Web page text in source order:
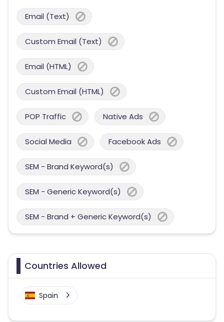
Email (Text)
Custom Email (Text)
Email (HTML)
Custom Email (HTML)
POP Traffic Native Ads
Social Media Facebook Ads
SEM - Brand Keyword(s)
SEM - Generic Keyword(s)
SEM - Brand + Generic Keyword(s)
Countries Allowed
Spain